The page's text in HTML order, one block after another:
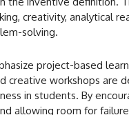
creativity, analytical
solving.
project-based
creative workshops are
in students. By
allowing room for